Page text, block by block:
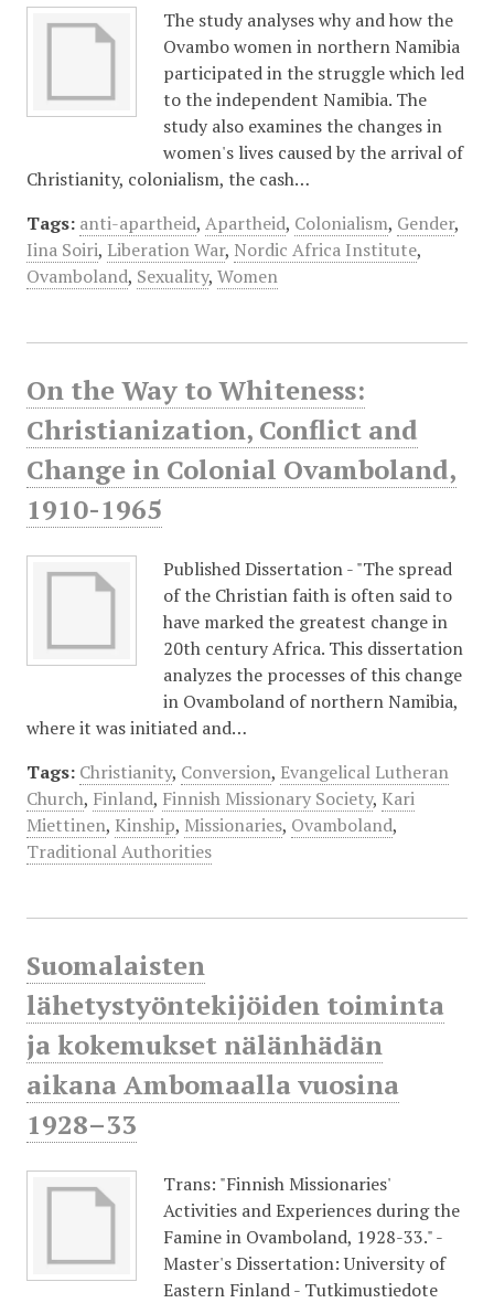
The study analyses why and how the
Ovambo women in northern Namibia
participated in the struggle which led
to the independent Namibia. The
study also examines the changes in
women's lives caused by the arrival of
Christianity, colonialism, the cash…
Tags: anti-apartheid, Apartheid, Colonialism, Gender,
Iina Soiri, Liberation War, Nordic Africa Institute,
Ovamboland, Sexuality, Women
On the Way to Whiteness:
Christianization, Conflict and
Change in Colonial Ovamboland,
1910-1965
Published Dissertation - "The spread
of the Christian faith is often said to
have marked the greatest change in
20th century Africa. This dissertation
analyzes the processes of this change
in Ovamboland of northern Namibia,
where it was initiated and…
Tags: Christianity, Conversion, Evangelical Lutheran
Church, Finland, Finnish Missionary Society, Kari
Miettinen, Kinship, Missionaries, Ovamboland,
Traditional Authorities
Suomalaisten
lähetystyöntekijöiden toiminta
ja kokemukset nälänhädän
aikana Ambomaalla vuosina
1928–33
Trans: "Finnish Missionaries'
Activities and Experiences during the
Famine in Ovamboland, 1928-33." -
Master's Dissertation: University of
Eastern Finland - Tutkimustiedote